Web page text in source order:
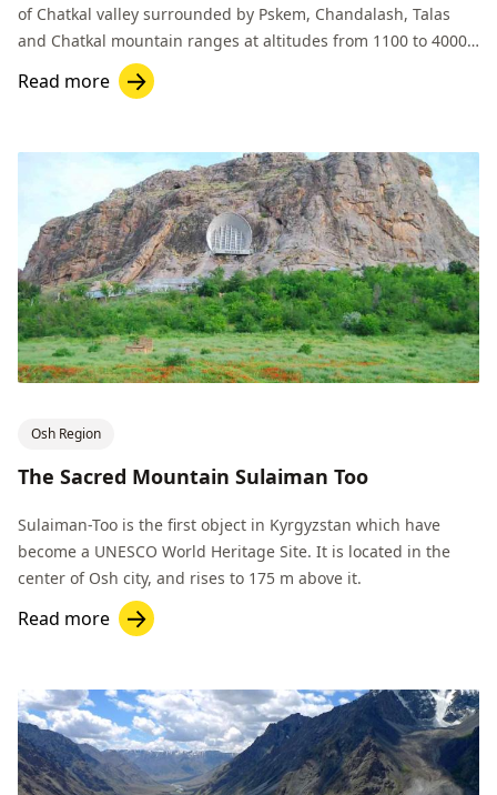
of Chatkal valley surrounded by Pskem, Chandalash, Talas
and Chatkal mountain ranges at altitudes from 1100 to 4000
Read more
Osh Region
The Sacred Mountain Sulaiman Too
Sulaiman-Too is the first object in Kyrgyzstan which have
become a UNESCO World Heritage Site. It is located in the
center of Osh city, and rises to 175 m above it.
Read more